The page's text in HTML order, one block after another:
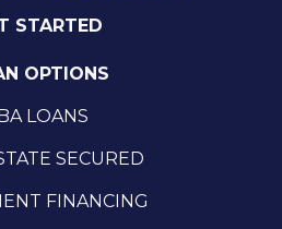
STARTED
OPTIONS
LOANS
SECURED
FINANCING